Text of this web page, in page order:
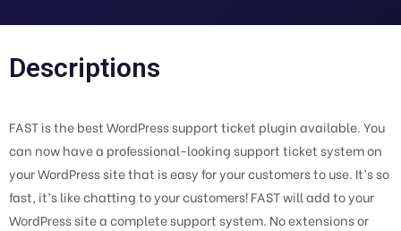
Descriptions
FAST is the best WordPress support ticket plugin available. You
can now have a professional-looking support ticket system on
your WordPress site that is easy for your customers to use. It’s so
fast, it’s like chatting to your customers! FAST will add to your
WordPress site a complete support system. No extensions or